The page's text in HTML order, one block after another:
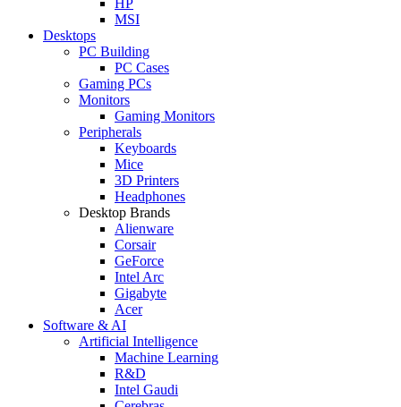
MSI
Desktops
PC Building
PC Cases
Gaming PCs
Monitors
Gaming Monitors
Peripherals
Keyboards
Mice
3D Printers
Headphones
Desktop Brands
Alienware
Corsair
GeForce
Intel Arc
Gigabyte
Acer
Software & AI
Artificial Intelligence
Machine Learning
R&D
Intel Gaudi